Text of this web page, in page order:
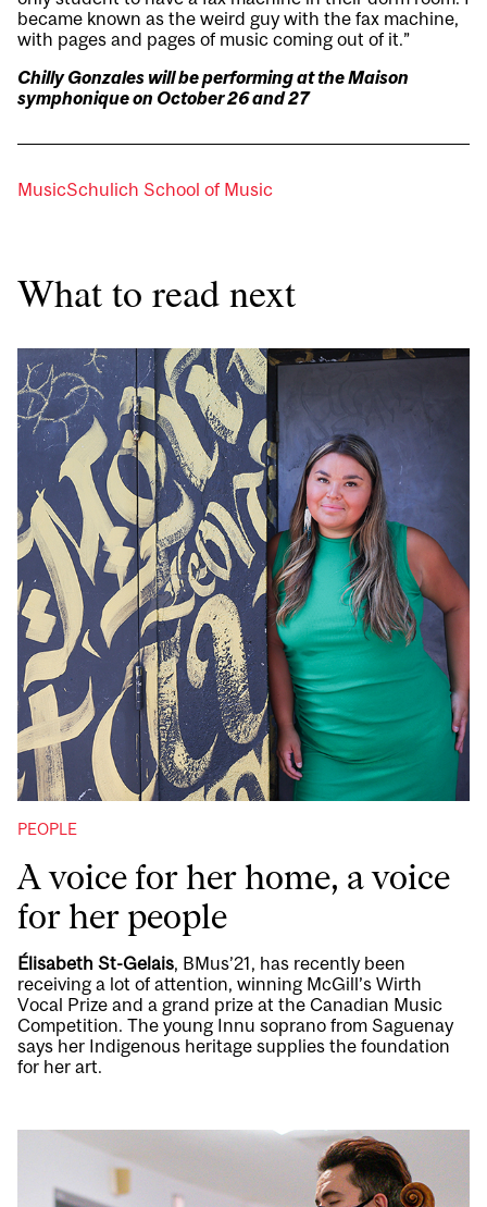
became known as the weird guy with the fax machine,
with pages and pages of music coming out of it.”
Chilly Gonzales will be performing at the Maison
symphonique on October 26 and 27
MusicSchulich School of Music
What to read next
PEOPLE
A voice for her home, a voice
for her people
Élisabeth St-Gelais, BMus’21, has recently been
receiving a lot of attention, winning McGill’s Wirth
Vocal Prize and a grand prize at the Canadian Music
Competition. The young Innu soprano from Saguenay
says her Indigenous heritage supplies the foundation
for her art.